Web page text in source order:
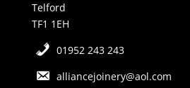
Telford
TF1 1EH
01952 243 243
alliancejoinery@aol.com